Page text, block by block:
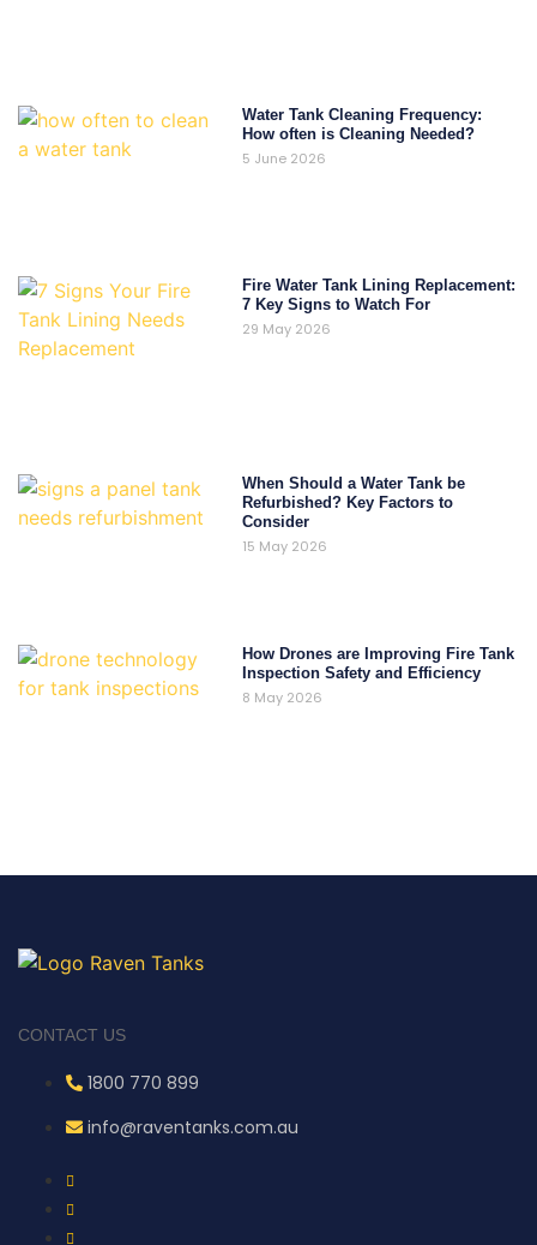
Water Tank Cleaning Frequency:
How often is Cleaning Needed?
5 June 2026
Fire Water Tank Lining Replacement:
7 Key Signs to Watch For
29 May 2026
When Should a Water Tank be
Refurbished? Key Factors to
Consider
15 May 2026
How Drones are Improving Fire Tank
Inspection Safety and Efficiency
8 May 2026
CONTACT US
1800 770 899
info@raventanks.com.au